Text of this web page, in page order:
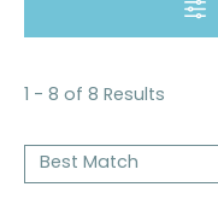
1 - 8 of 8 Results